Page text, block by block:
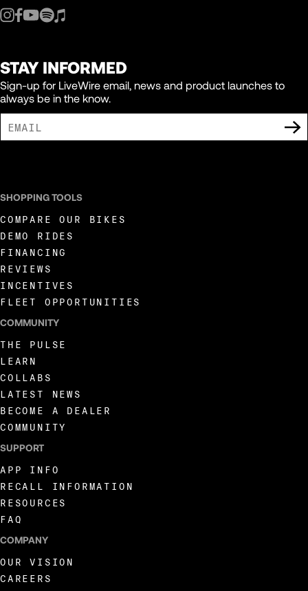
STAY INFORMED
Sign-up for LiveWire email, news and product launches to
always be in the know.
SHOPPING TOOLS
COMPARE OUR BIKES
DEMO RIDES
FINANCING
REVIEWS
INCENTIVES
FLEET OPPORTUNITIES
COMMUNITY
THE PULSE
LEARN
COLLABS
LATEST NEWS
BECOME A DEALER
COMMUNITY
SUPPORT
APP INFO
RECALL INFORMATION
RESOURCES
FAQ
COMPANY
OUR VISION
CAREERS